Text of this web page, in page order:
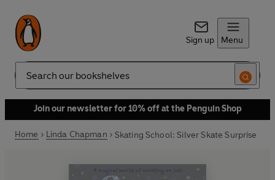
Sign up Menu
Search
Join our newsletter for 10% off at the Penguin Shop
Home Linda Chapman Skating School: Silver Skate Surprise